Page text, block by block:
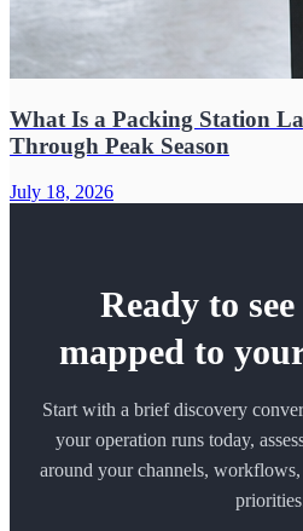
What Is a Packing Station
Through Peak Season
July 18, 2026
Ready to
mapped to
Start with a brief discovery
your operation runs today,
around your channels, workflows,